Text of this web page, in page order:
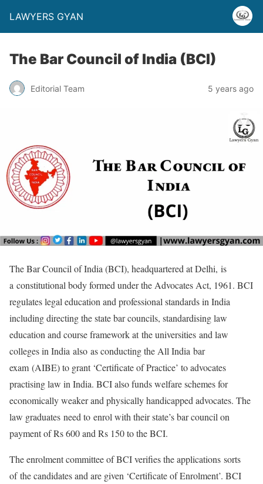
LAWYERS GYAN
The Bar Council of India (BCI)
Editorial Team 5 years ago
The Bar Council of India (BCI), headquartered at Delhi, is
a constitutional body formed under the Advocates Act, 1961. BCI
regulates legal education and professional standards in India
including directing the state bar councils, standardising law
education and course framework at the universities and law
colleges in India also as conducting the All India bar
exam (AIBE) to grant ‘Certificate of Practice’ to advocates
practising law in India. BCI also funds welfare schemes for
economically weaker and physically handicapped advocates. The
law graduates need to enrol with their state’s bar council on
payment of Rs 600 and Rs 150 to the BCI.
The enrolment committee of BCI verifies the applications sorts
of the candidates and are given ‘Certificate of Enrolment’. BCI